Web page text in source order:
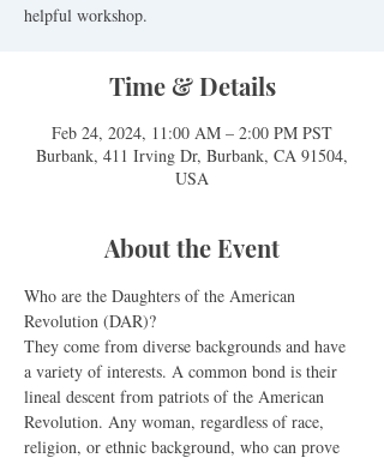
helpful workshop.
Time & Details
Feb 24, 2024, 11:00 AM – 2:00 PM PST
Burbank, 411 Irving Dr, Burbank, CA 91504,
USA
About the Event
Who are the Daughters of the American
Revolution (DAR)?
They come from diverse backgrounds and have
a variety of interests. A common bond is their
lineal descent from patriots of the American
Revolution. Any woman, regardless of race,
religion, or ethnic background, who can prove